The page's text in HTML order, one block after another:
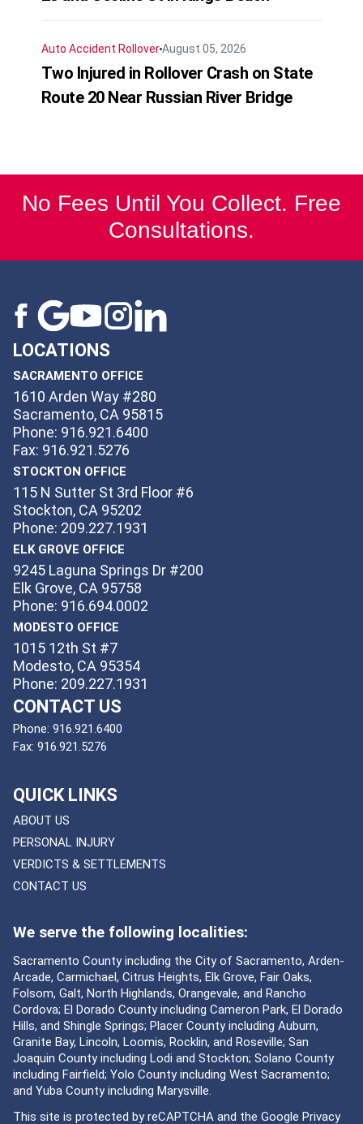
Auto Accident RolloverAugust 05, 2026
Two Injured in Rollover Crash on State
Route 20 Near Russian River Bridge
No Fees Until You Collect. Free
Consultations.
LOCATIONS
SACRAMENTO OFFICE
1610 Arden Way #280
Sacramento, CA 95815
Phone: 916.921.6400
Fax: 916.921.5276
STOCKTON OFFICE
115 N Sutter St 3rd Floor #6
Stockton, CA 95202
Phone: 209.227.1931
ELK GROVE OFFICE
9245 Laguna Springs Dr #200
Elk Grove, CA 95758
Phone: 916.694.0002
MODESTO OFFICE
1015 12th St #7
Modesto, CA 95354
Phone: 209.227.1931
CONTACT US
Phone: 916.921.6400
Fax: 916.921.5276
QUICK LINKS
ABOUT US
PERSONAL INJURY
VERDICTS & SETTLEMENTS
CONTACT US
We serve the following localities:
Sacramento County including the City of Sacramento, Arden-
Arcade, Carmichael, Citrus Heights, Elk Grove, Fair Oaks,
Folsom, Galt, North Highlands, Orangevale, and Rancho
Cordova; El Dorado County including Cameron Park, El Dorado
Hills, and Shingle Springs; Placer County including Auburn,
Granite Bay, Lincoln, Loomis, Rocklin, and Roseville; San
Joaquin County including Lodi and Stockton; Solano County
including Fairfield; Yolo County including West Sacramento;
and Yuba County including Marysville.
This site is protected by reCAPTCHA and the Google Privacy